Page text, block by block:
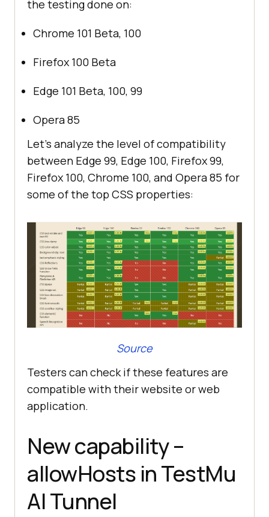
the testing done on:
Chrome 101 Beta, 100
Firefox 100 Beta
Edge 101 Beta, 100, 99
Opera 85
Let’s analyze the level of compatibility
between Edge 99, Edge 100, Firefox 99,
Firefox 100, Chrome 100, and Opera 85 for
some of the top CSS properties:
Source
Testers can check if these features are
compatible with their website or web
application.
New capability –
allowHosts inTestMu
AITunnel